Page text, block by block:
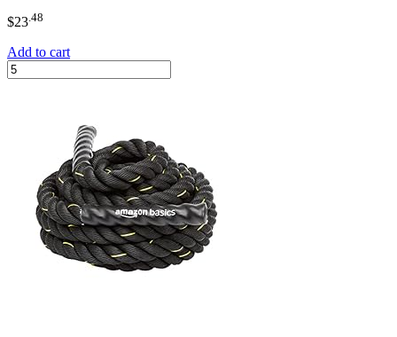
$23 .48
Add to cart